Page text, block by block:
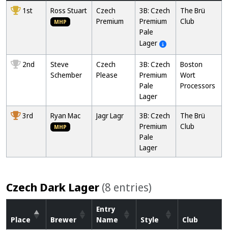
1st
Ross Stuart
MHP
Czech
Premium
3B: Czech
Premium
Pale
Lager
The Brü
Club
2nd
Steve
Schember
Czech
Please
3B: Czech
Premium
Pale
Lager
Boston
Wort
Processors
3rd Ryan Mac
MHP
Jagr Lagr
3B: Czech
Premium
Pale
Lager
The Brü
Club
Czech Dark Lager (8 entries)
Place Brewer
Entry
Name
Style
Club